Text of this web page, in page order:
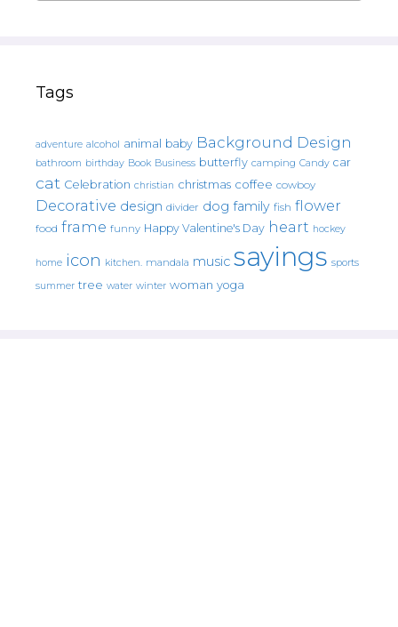
Tags
adventure alcohol animal baby Background Design
bathroom birthday Book Business butterfly camping Candy car
cat Celebration christian christmas coffee cowboy
Decorative design divider dog family fish flower
food frame funny Happy Valentine's Day heart hockey
home icon kitchen. mandala music sayings sports
summer tree water winter woman yoga